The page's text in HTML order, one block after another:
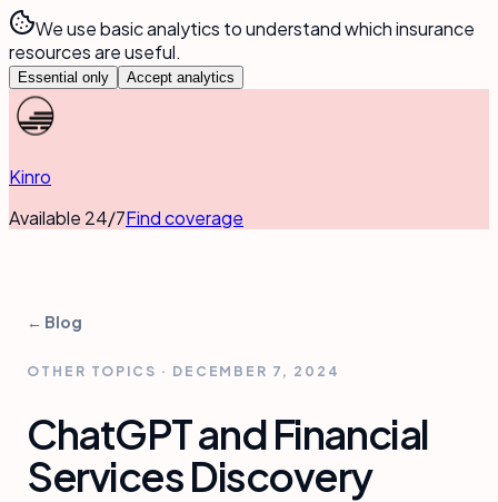
We use basic analytics to understand which insurance
resources are useful.
Essential only Accept analytics
Kinro
Available 24/7Find coverage
← Blog
OTHER TOPICS · DECEMBER 7, 2024
ChatGPT and Financial
Services Discovery